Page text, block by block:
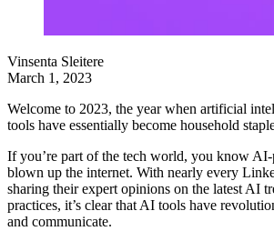
Vinsenta Sleitere
March 1, 2023
Welcome to 2023, the year when artificial
tools have essentially become household
If you’re part of the tech world, you know
blown up the internet. With nearly every
sharing their expert opinions on the latest AI
practices, it’s clear that AI tools have
and communicate.